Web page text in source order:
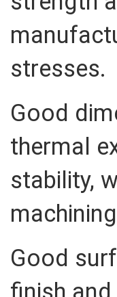
stresses.
Good
thermal
stability,
Good
finish